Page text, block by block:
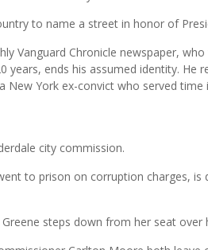
to name a street in honor of
Vanguard Chronicle newspaper,
years, ends his assumed identity. He
New York ex-convict who served
city commission.
to prison on corruption charges, is
steps down from her seat over